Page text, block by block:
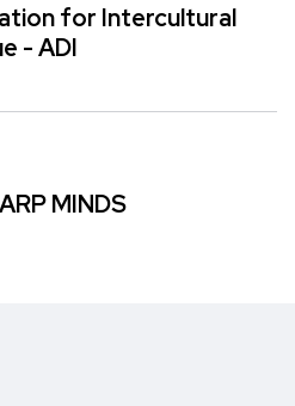
for Intercultural
- ADI
MINDS